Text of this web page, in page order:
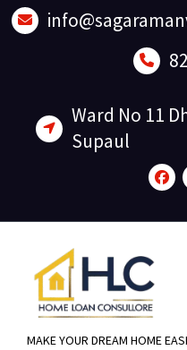
Skip
to
Ward No 11
Supaul
MAKE YOUR DREAM HOME